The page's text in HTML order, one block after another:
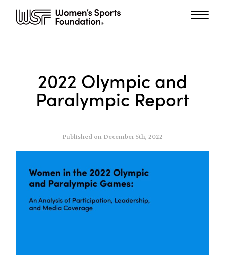
2022 Olympic and
Paralympic Report
Published on December 5th, 2022